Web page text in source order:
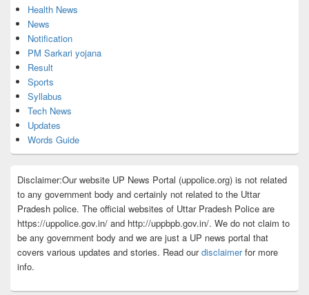
Health News
News
Notification
PM Sarkari yojana
Result
Sports
Syllabus
Tech News
Updates
Words Guide
Disclaimer:Our website UP News Portal (uppolice.org) is not related
to any government body and certainly not related to the Uttar
Pradesh police. The official websites of Uttar Pradesh Police are
https://uppolice.gov.in/ and http://uppbpb.gov.in/. We do not claim to
be any government body and we are just a UP news portal that
covers various updates and stories. Read ourdisclaimerfor more
info.